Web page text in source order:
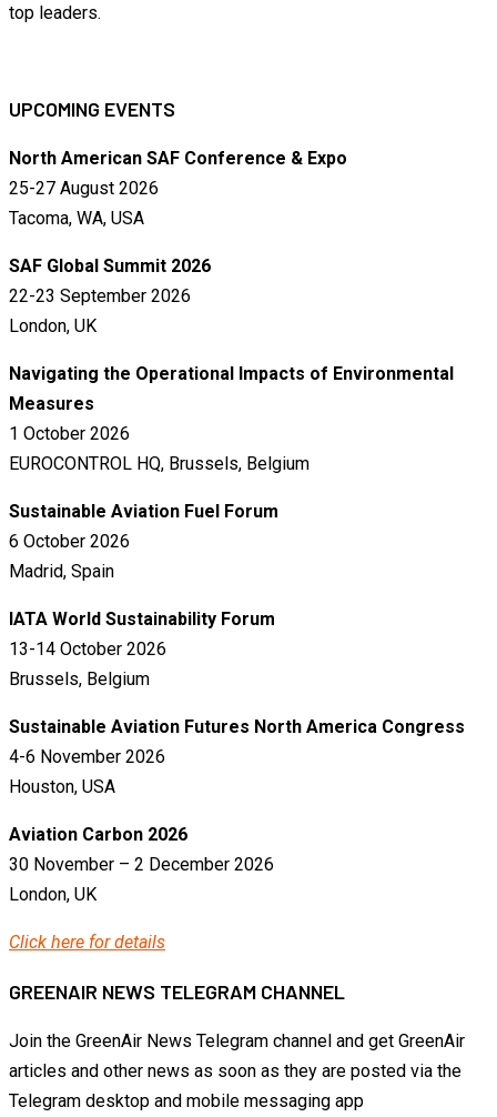
top leaders.
UPCOMING EVENTS
North American SAF Conference & Expo
25-27 August 2026
Tacoma, WA, USA
SAF Global Summit 2026
22-23 September 2026
London, UK
Navigating the Operational Impacts of Environmental
Measures
1 October 2026
EUROCONTROL HQ, Brussels, Belgium
Sustainable Aviation Fuel Forum
6 October 2026
Madrid, Spain
IATA World Sustainability Forum
13-14 October 2026
Brussels, Belgium
Sustainable Aviation Futures North America Congress
4-6 November 2026
Houston, USA
Aviation Carbon 2026
30 November – 2 December 2026
London, UK
Click here for details
GREENAIR NEWS TELEGRAM CHANNEL
Join the GreenAir News Telegram channel and get GreenAir
articles and other news as soon as they are posted via the
Telegram desktop and mobile messaging app